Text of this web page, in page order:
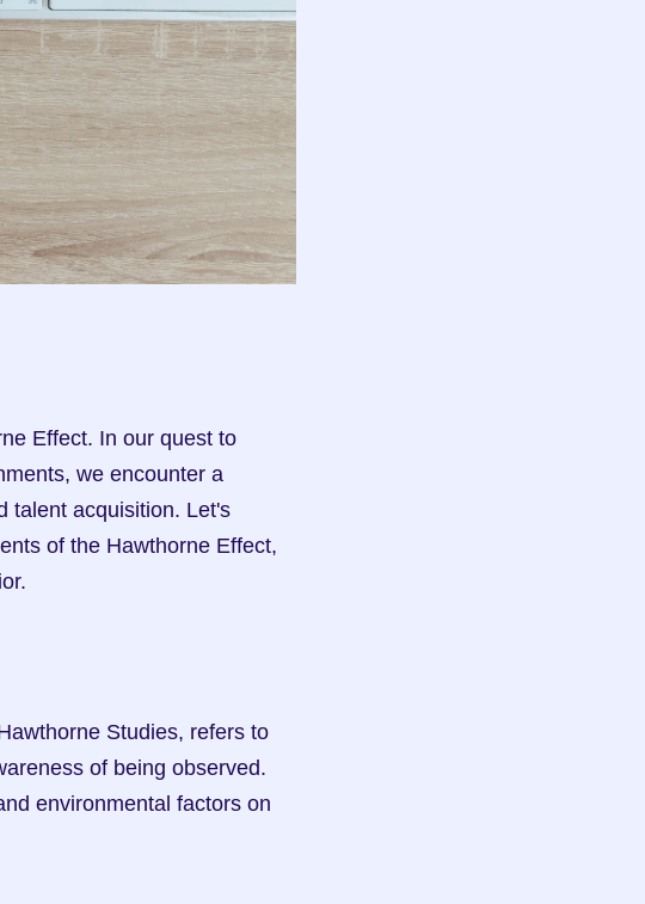
Effect. In our quest to
we encounter a
talent acquisition. Let's
of the Hawthorne Effect,
Studies, refers to
of being observed.
environmental factors on